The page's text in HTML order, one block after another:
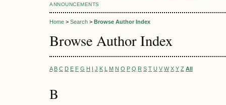
ANNOUNCEMENTS
Home > Search > Browse Author Index
Browse Author Index
A B C D E F G H I J K L M N O P Q R S T U V W X Y Z All
B